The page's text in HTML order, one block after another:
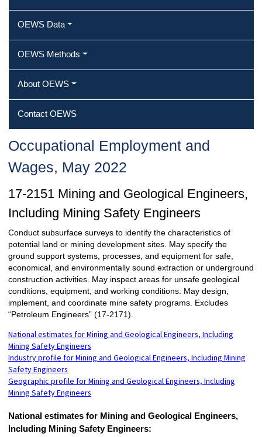
OEWS Data
OEWS Methods
About OEWS
Contact OEWS
Occupational Employment and
Wages, May 2022
17-2151 Mining and Geological Engineers,
Including Mining Safety Engineers
Conduct subsurface surveys to identify the characteristics of
potential land or mining development sites. May specify the
ground support systems, processes, and equipment for safe,
economical, and environmentally sound extraction or underground
construction activities. May inspect areas for unsafe geological
conditions, equipment, and working conditions. May design,
implement, and coordinate mine safety programs. Excludes
“Petroleum Engineers” (17-2171).
National estimates for Mining and Geological Engineers, Including
Mining Safety Engineers
Industry profile for Mining and Geological Engineers, Including Mining
Safety Engineers
Geographic profile for Mining and Geological Engineers, Including
Mining Safety Engineers
National estimates for Mining and Geological Engineers,
Including Mining Safety Engineers: